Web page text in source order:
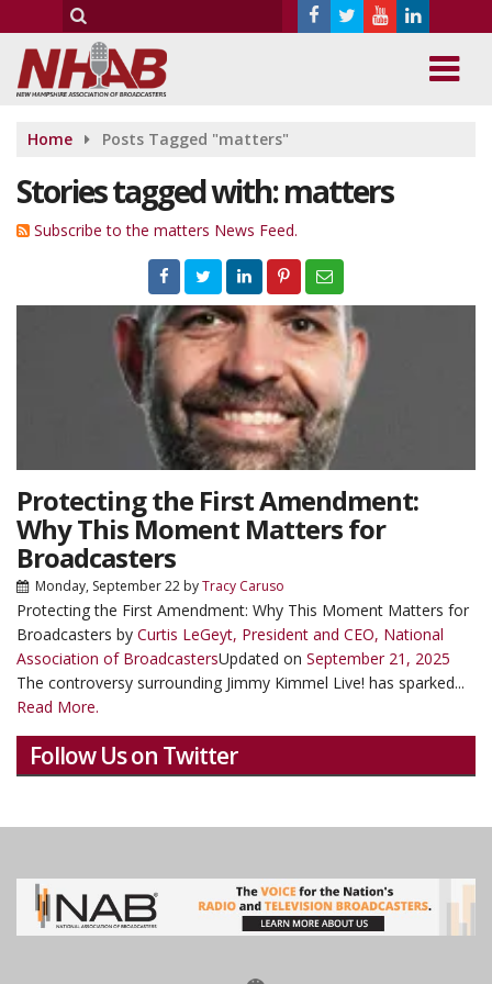
Home Posts Tagged "matters"
Stories tagged with: matters
Subscribe to the matters News Feed.
Protecting the First Amendment:
Why This Moment Matters for
Broadcasters
Monday, September 22 byTracy Caruso
Protecting the First Amendment: Why This Moment Matters for
Broadcasters by Curtis LeGeyt, President and CEO, National
Association of BroadcastersUpdated on September 21, 2025
The controversy surrounding Jimmy Kimmel Live! has sparked...
Read More.
Follow Us on Twitter